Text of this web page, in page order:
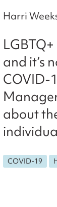
Harri
and it’s
COVID-
about
COVID-19